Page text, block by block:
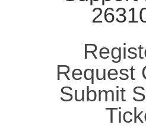
Request
Submit